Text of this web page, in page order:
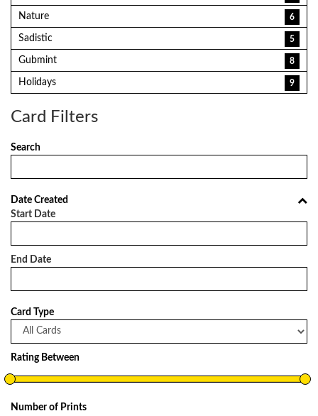
Nature 6
Sadistic 5
Gubmint 8
Holidays 9
Card Filters
Search
Date Created
Start Date
End Date
Card Type
Rating Between
Number of Prints